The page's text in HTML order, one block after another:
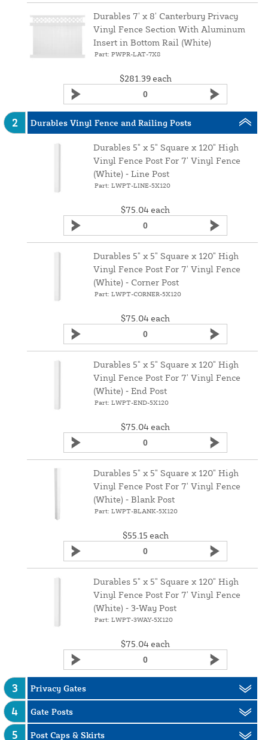
Durables 7' x 8' Canterbury Privacy
Vinyl Fence Section With Aluminum
Insert in Bottom Rail (White)
Part: PWPR-LAT-7X8
$281.39each
2 Durables Vinyl Fence and Railing Posts
Durables 5" x 5" Square x 120" High
Vinyl Fence Post For 7' Vinyl Fence
(White) ‑ Line Post
Part: LWPT-LINE-5X120
$75.04 each
Durables 5" x 5" Square x 120" High
Vinyl Fence Post For 7' Vinyl Fence
(White) ‑ Corner Post
Part: LWPT-CORNER-5X120
$75.04 each
Durables 5" x 5" Square x 120" High
Vinyl Fence Post For 7' Vinyl Fence
(White) ‑ End Post
Part: LWPT-END-5X120
$75.04 each
Durables 5" x 5" Square x 120" High
Vinyl Fence Post For 7' Vinyl Fence
(White) ‑ Blank Post
Part: LWPT-BLANK-5X120
$55.15 each
Durables 5" x 5" Square x 120" High
Vinyl Fence Post For 7' Vinyl Fence
(White) ‑ 3‑Way Post
Part: LWPT-3WAY-5X120
$75.04 each
3 Privacy Gates
4 Gate Posts
5 Post Caps & Skirts